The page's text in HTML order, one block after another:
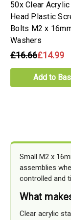
50x Clear Acrylic
Head Plastic
Bolts M2 x
Washers
£16.66£14.99
Add to
Small M2 x
assemblies
controlled and
What
Clear acrylic